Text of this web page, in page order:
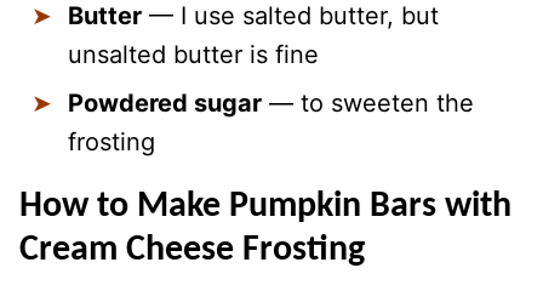
Butter — I use salted butter, but
unsalted butter is fine
Powdered sugar — to sweeten the
frosting
How to Make Pumpkin Bars with
Cream Cheese Frosting